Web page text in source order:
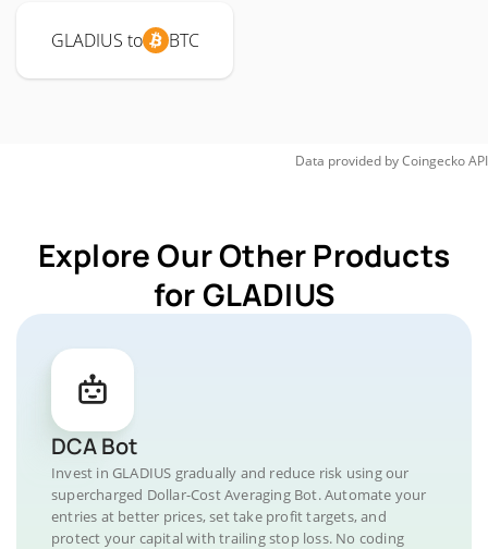
GLADIUS to BTC
Data provided byCoingeckoAPI
Explore Our Other Products
for GLADIUS
DCA Bot
Invest in GLADIUS gradually and reduce risk using our
supercharged Dollar-Cost Averaging Bot. Automate your
entries at better prices, set take profit targets, and
protect your capital with trailing stop loss. No coding